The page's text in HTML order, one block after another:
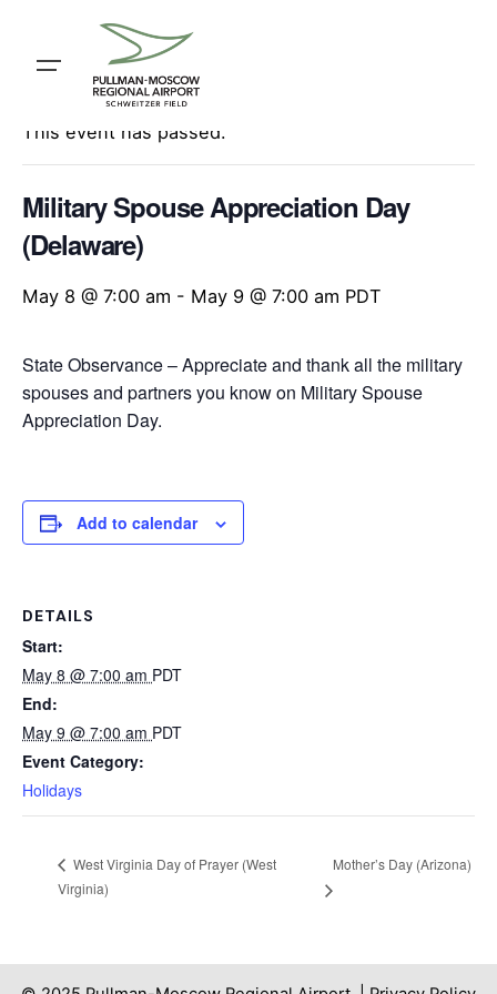
content« All Events
This event has passed.
Military Spouse Appreciation Day
(Delaware)
May 8 @ 7:00 am - May 9 @ 7:00 am PDT
State Observance – Appreciate and thank all the military
spouses and partners you know on Military Spouse
Appreciation Day.
Add to calendar
DETAILS
Start:
May 8 @ 7:00 am PDT
End:
May 9 @ 7:00 am PDT
Event Category:
Holidays
West Virginia Day of Prayer (West
Virginia)
Mother’s Day (Arizona)